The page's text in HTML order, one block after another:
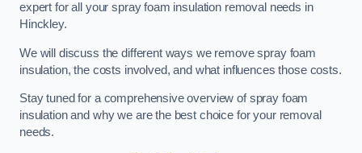
expert for all your spray foam insulation removal needs in
Hinckley.
We will discuss the different ways we remove spray foam
insulation, the costs involved, and what influences those costs.
Stay tuned for a comprehensive overview of spray foam
insulation and why we are the best choice for your removal
needs.